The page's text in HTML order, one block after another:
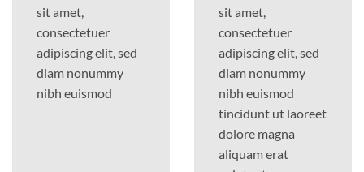
sit amet,
consectetuer
adipiscing elit, sed
diam nonummy
nibh euismod
sit amet,
consectetuer
adipiscing elit, sed
diam nonummy
nibh euismod
tincidunt ut laoreet
dolore magna
aliquam erat